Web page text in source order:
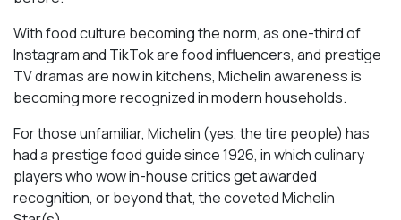
With food culture becoming the norm, as one-third of
Instagram and TikTok are food influencers, and prestige
TV dramas are now in kitchens, Michelin awareness is
becoming more recognized in modern households.
For those unfamiliar, Michelin (yes, the tire people) has
had a prestige food guide since 1926, in which culinary
players who wow in-house critics get awarded
recognition, or beyond that, the coveted Michelin